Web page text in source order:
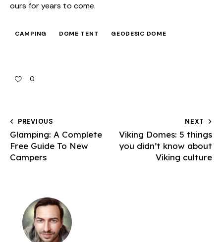
ours for years to come.
CAMPING DOME TENT GEODESIC DOME
0
PREVIOUS
Glamping: A Complete
Free Guide To New
Campers
NEXT
Viking Domes: 5 things
you didn’t know about
Viking culture